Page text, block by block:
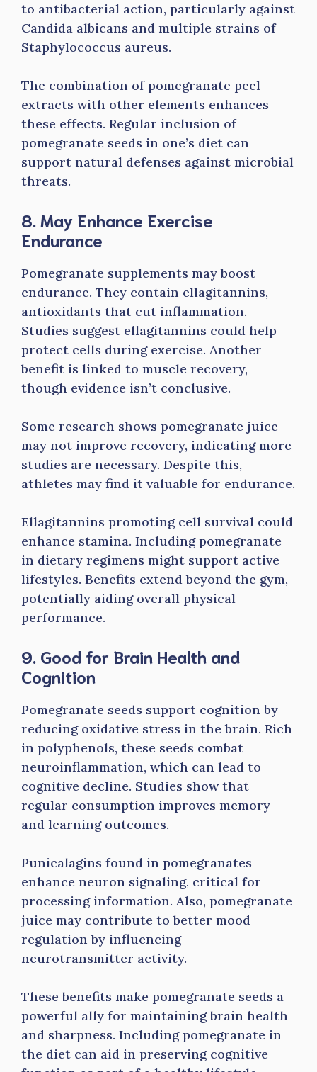
to antibacterial action, particularly against
Candida albicans and multiple strains of
Staphylococcus aureus.
The combination of pomegranate peel
extracts with other elements enhances
these effects. Regular inclusion of
pomegranate seeds in one’s diet can
support natural defenses against microbial
threats.
8. May Enhance Exercise
Endurance
Pomegranate supplements may boost
endurance. They contain ellagitannins,
antioxidants that cut inflammation.
Studies suggest ellagitannins could help
protect cells during exercise. Another
benefit is linked to muscle recovery,
though evidence isn’t conclusive.
Some research shows pomegranate juice
may not improve recovery, indicating more
studies are necessary. Despite this,
athletes may find it valuable for endurance.
Ellagitannins promoting cell survival could
enhance stamina. Including pomegranate
in dietary regimens might support active
lifestyles. Benefits extend beyond the gym,
potentially aiding overall physical
performance.
9. Good for Brain Health and
Cognition
Pomegranate seeds support cognition by
reducing oxidative stress in the brain. Rich
in polyphenols, these seeds combat
neuroinflammation, which can lead to
cognitive decline. Studies show that
regular consumption improves memory
and learning outcomes.
Punicalagins found in pomegranates
enhance neuron signaling, critical for
processing information. Also, pomegranate
juice may contribute to better mood
regulation by influencing
neurotransmitter activity.
These benefits make pomegranate seeds a
powerful ally for maintaining brain health
and sharpness. Including pomegranate in
the diet can aid in preserving cognitive